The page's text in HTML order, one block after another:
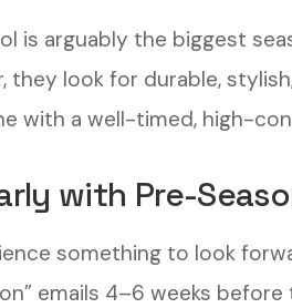
is arguably the biggest
they look for durable,
with a well-timed, high-
with Pre-
something to look
emails 4–6 weeks